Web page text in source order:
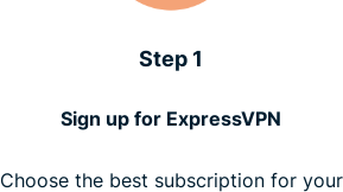
Step 1
Sign up for ExpressVPN
Choose the best subscription for your